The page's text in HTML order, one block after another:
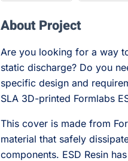
About Project
Are you looking for a way
static discharge? Do you
specific design and
SLA 3D-printed Formlabs
This cover is made from
material that safely
components. ESD Resin